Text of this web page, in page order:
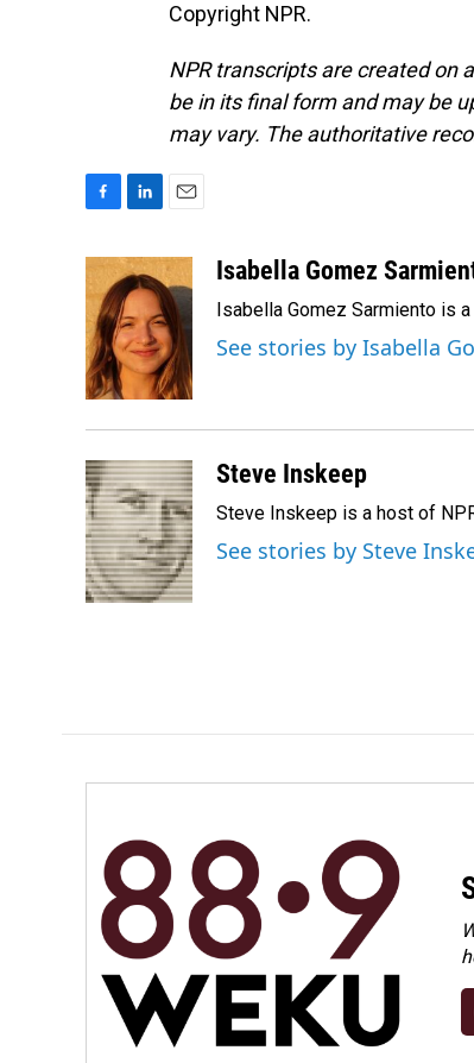
Copyright NPR.
NPR transcripts are created on
be in its final form and may be
may vary. The authoritative
e
b
o
o
k
n
k
e
d
I
a
i
l
Isabella Gomez
Isabella Gomez Sarmiento is
See stories by Isabella
Steve Inskeep
Steve Inskeep is a host of
See stories by Steve